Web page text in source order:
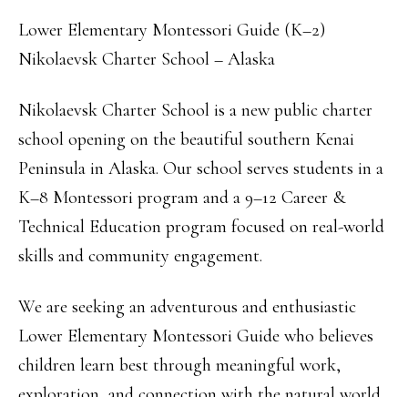
Lower Elementary Montessori Guide (K–2)
Nikolaevsk Charter School – Alaska
Nikolaevsk Charter School is a new public charter
school opening on the beautiful southern Kenai
Peninsula in Alaska. Our school serves students in a
K–8 Montessori program and a 9–12 Career &
Technical Education program focused on real-world
skills and community engagement.
We are seeking an adventurous and enthusiastic
Lower Elementary Montessori Guide who believes
children learn best through meaningful work,